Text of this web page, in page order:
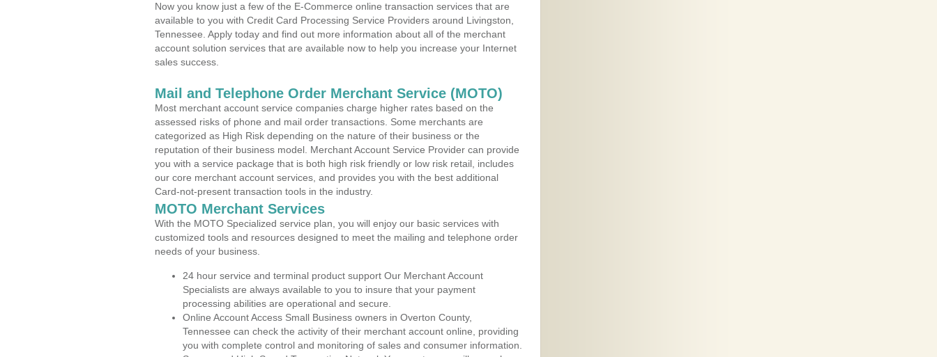
Now you know just a few of the E-Commerce online transaction services that are
available to you with Credit Card Processing Service Providers around Livingston,
Tennessee. Apply today and find out more information about all of the merchant
account solution services that are available now to help you increase your Internet
sales success.
Mail and Telephone Order Merchant Service (MOTO)
Most merchant account service companies charge higher rates based on the
assessed risks of phone and mail order transactions. Some merchants are
categorized as High Risk depending on the nature of their business or the
reputation of their business model. Merchant Account Service Provider can provide
you with a service package that is both high risk friendly or low risk retail, includes
our core merchant account services, and provides you with the best additional
Card-not-present transaction tools in the industry.
MOTO Merchant Services
With the MOTO Specialized service plan, you will enjoy our basic services with
customized tools and resources designed to meet the mailing and telephone order
needs of your business.
24 hour service and terminal product support Our Merchant Account
Specialists are always available to you to insure that your payment
processing abilities are operational and secure.
Online Account Access Small Business owners in Overton County,
Tennessee can check the activity of their merchant account online, providing
you with complete control and monitoring of sales and consumer information.